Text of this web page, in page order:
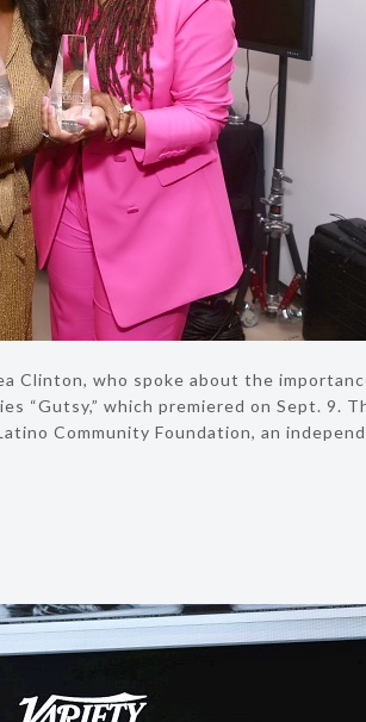
Clinton, who spoke about the
“Gutsy,” which premiered on Sept. 9.
Community Foundation, an